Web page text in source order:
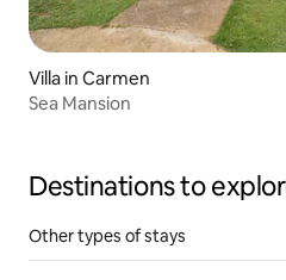
Villa in Carmen
Sea Mansion
Destinations to
Other types of stays